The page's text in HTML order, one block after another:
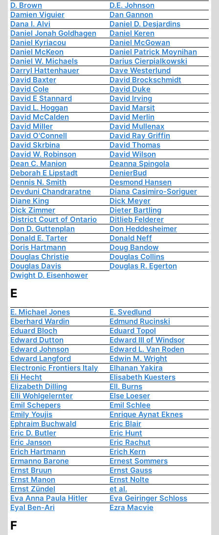
D. Brown
D.E. Johnson
Damien Viguier
Dan Gannon
Dana I. Alvi
Daniel D. Desjardins
Daniel Jonah Goldhagen
Daniel Keren
Daniel Kyriacou
Daniel McGowan
Daniel McKeon
Daniel Patrick Moynihan
Daniel W. Michaels
Darius Cierpialkowski
Darryl Hattenhauer
Dave Westerlund
David Baxter
David Brockschmidt
David Cole
David Duke
David E Stannard
David Irving
David L. Hoggan
David Marsit
David McCalden
David Merlin
David Miller
David Mullenax
David O'Connell
David Ray Griffin
David Skrbina
David Thomas
David W. Robinson
David Wilson
Dean C. Manion
Deanna Spingola
Deborah E Lipstadt
DenierBud
Dennis N. Smith
Desmond Hansen
Devduni Chandraratne
Diana Casimiro-Soriguer
Diane King
Dick Meyer
Dick Zimmer
Dieter Bartling
District Court of Ontario
Ditlieb Felderer
Don D. Guttenplan
Don Heddesheimer
Donald E. Tarter
Donald Neff
Doris Hartmann
Doug Bandow
Douglas Christie
Douglas Collins
Douglas Davis
Douglas R. Egerton
Dwight D. Eisenhower
E
E. Michael Jones
E. Svedlund
Eberhard Wardin
Edmund Rucinski
Eduard Bloch
Eduard Topol
Edward Dutton
Edward III of Windsor
Edward Johnson
Edward L. Van Roden
Edward Langford
Edwin M. Wright
Electronic Frontiers Italy
Elhanan Yakira
Eli Hecht
Elisabeth Kuesters
Elizabeth Dilling
Ell. Burns
Elli Wohlgelernter
Else Loeser
Emil Schepers
Emil Schlee
Emily Youjis
Enrique Aynat Eknes
Ephraim Buchwald
Eric Blair
Eric D. Butler
Eric Hunt
Eric Janson
Eric Rachut
Erich Hartmann
Erich Kern
Ermanno Barone
Ernest Sommers
Ernst Bruun
Ernst Gauss
Ernst Manon
Ernst Nolte
Ernst Zündel
et al.
Eva Anna Paula Hitler
Eva Geiringer Schloss
Eyal Ben-Ari
Ezra Macvie
F